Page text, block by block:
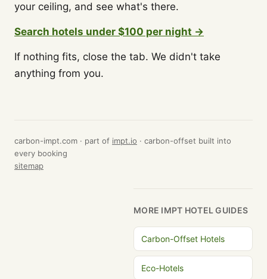
your ceiling, and see what's there.
Search hotels under $100 per night →
If nothing fits, close the tab. We didn't take
anything from you.
carbon-impt.com · part of impt.io · carbon-offset built into
every booking
sitemap
MORE IMPT HOTEL GUIDES
Carbon-Offset Hotels
Eco-Hotels